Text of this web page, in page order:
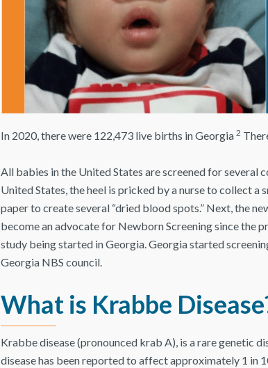
In 2020, there were 122,473 live births in Georgia 2
All babies in the United States are screened for
United States, the heel is pricked by a nurse to collect
paper to create several “dried blood spots.” Next, the
become an advocate for Newborn Screening since the
study being started in Georgia. Georgia started
Georgia NBS council.
What is Krabbe
Krabbe disease (pronounced krab A), is a rare genetic
disease has been reported to affect approximately 1 in